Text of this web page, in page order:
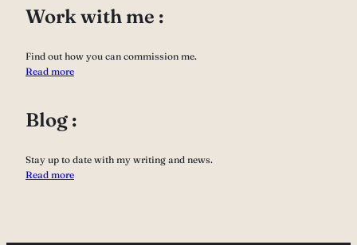
Work with me :
Find out how you can commission me.
Read more
Blog :
Stay up to date with my writing and news.
Read more